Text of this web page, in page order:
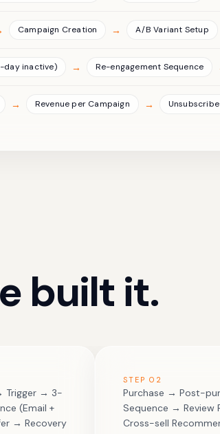
Campaign Creation → A/B Variant Setup
day inactive) → Re-engagement Sequence
→ Revenue per Campaign →
built it.
Trigger → 3-
(Email +
→ Recovery
STEP 02
Purchase → Post-
Sequence → Review
Cross-sell